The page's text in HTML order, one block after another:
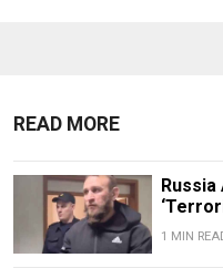
READ MORE
1 MIN